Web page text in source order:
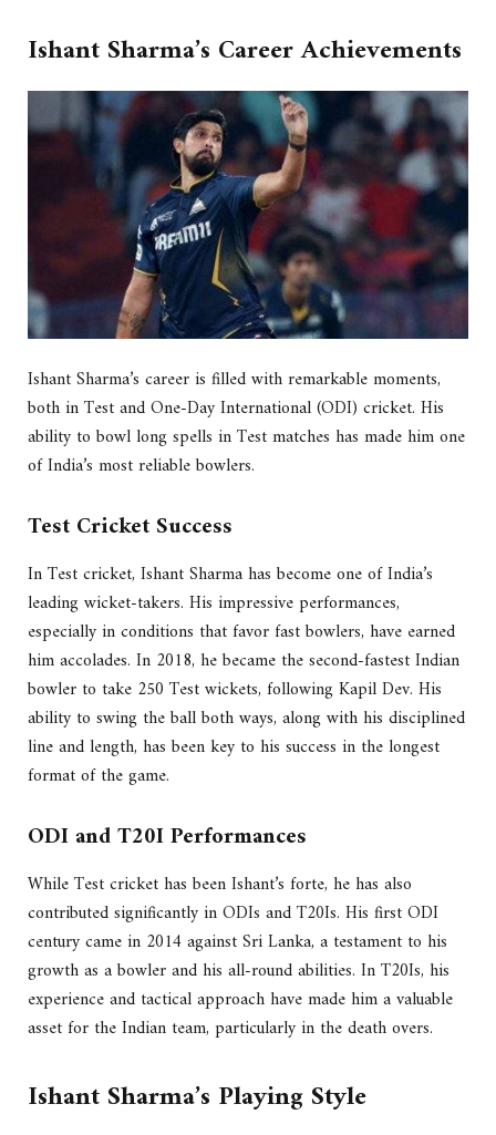
Ishant Sharma’s Career Achievements
Ishant Sharma’s career is filled with remarkable moments,
both in Test and One-Day International (ODI) cricket. His
ability to bowl long spells in Test matches has made him one
of India’s most reliable bowlers.
Test Cricket Success
In Test cricket, Ishant Sharma has become one of India’s
leading wicket-takers. His impressive performances,
especially in conditions that favor fast bowlers, have earned
him accolades. In 2018, he became the second-fastest Indian
bowler to take 250 Test wickets, following Kapil Dev. His
ability to swing the ball both ways, along with his disciplined
line and length, has been key to his success in the longest
format of the game.
ODI and T20I Performances
While Test cricket has been Ishant’s forte, he has also
contributed significantly in ODIs and T20Is. His first ODI
century came in 2014 against Sri Lanka, a testament to his
growth as a bowler and his all-round abilities. In T20Is, his
experience and tactical approach have made him a valuable
asset for the Indian team, particularly in the death overs.
Ishant Sharma’s Playing Style